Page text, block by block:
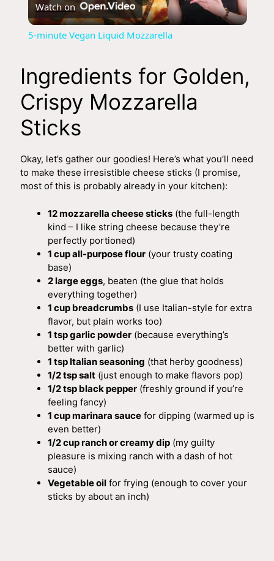
l
y
i
o
Watch on
5-minute Vegan Liquid Mozzarella
Ingredients for Golden,
Crispy Mozzarella
Sticks
Okay, let’s gather our goodies! Here’s what you’ll need
to make these irresistible cheese sticks (I promise,
most of this is probably already in your kitchen):
12 mozzarella cheese sticks (the full-length
kind – I like string cheese because they’re
perfectly portioned)
1 cup all-purpose flour (your trusty coating
base)
2 large eggs, beaten (the glue that holds
everything together)
1 cup breadcrumbs (I use Italian-style for extra
flavor, but plain works too)
1 tsp garlic powder (because everything’s
better with garlic)
1 tsp Italian seasoning (that herby goodness)
1/2 tsp salt (just enough to make flavors pop)
1/2 tsp black pepper (freshly ground if you’re
feeling fancy)
1 cup marinara sauce for dipping (warmed up is
even better)
1/2 cup ranch or creamy dip (my guilty
pleasure is mixing ranch with a dash of hot
sauce)
Vegetable oil for frying (enough to cover your
sticks by about an inch)